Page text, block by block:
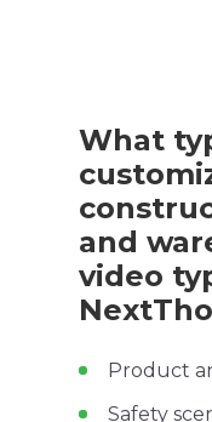
What
and
video
Product
Safety